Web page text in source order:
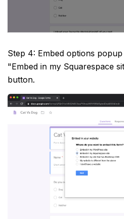
Step 4: Embed options
"Embed in my Squarespace
button.